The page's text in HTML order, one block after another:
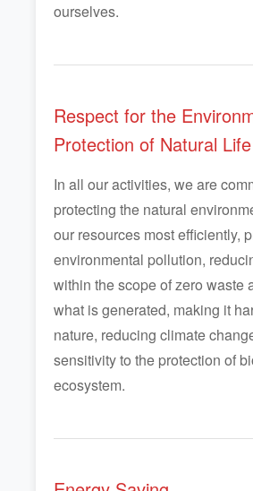
ourselves.
Respect for the
Protection of Natural Life
In all our activities, we are
protecting the natural
our resources most efficiently,
environmental pollution,
within the scope of zero waste
what is generated, making it
nature, reducing climate
sensitivity to the protection of
ecosystem.